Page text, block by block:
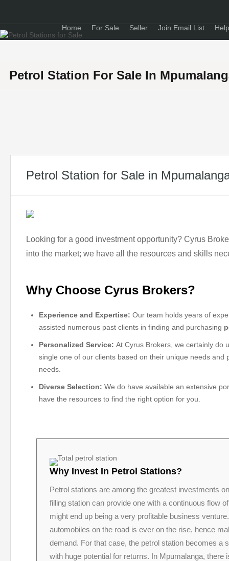
Home For Sale Seller Join Email List
Petrol Station For Sale In
Petrol Station for Sale in
Looking for a good investment opportunity? Cyrus
into the market; we have all the resources and skills
Why Choose Cyrus Brokers?
Experience and Expertise: Our team holds years of
assisted numerous past clients in finding and purchasing
Personalized Service: At Cyrus Brokers, we certainly do
single one of our clients based on their unique needs
needs.
Diverse Selection: We do have available an extensive
have the resources to find the right option for you.
Why Invest In Petrol Stations?
Petrol stations are among the greatest investments
filling station can provide one with a continuous flow
might end up being a very profitable business
automobiles on the road is ever on the rise, hence
demand. For that case, the petrol station becomes a
with huge potential for returns. In Mpumalanga, there